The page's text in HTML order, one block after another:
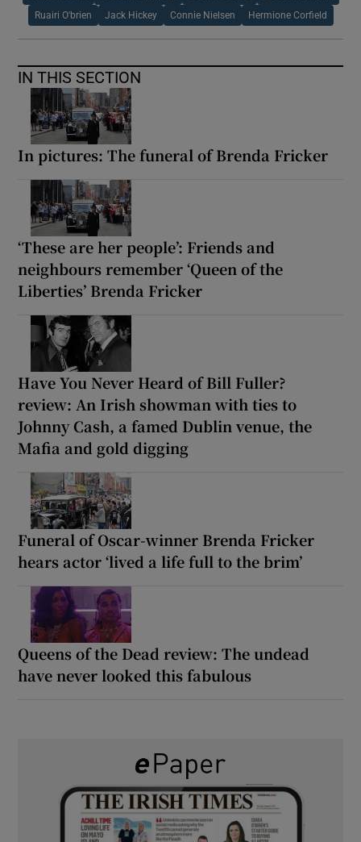
Ruairi O'brien Jack Hickey Connie Nielsen Hermione Corfield
IN THIS SECTION
In pictures: The funeral of Brenda Fricker
‘These are her people’: Friends and
neighbours remember ‘Queen of the
Liberties’ Brenda Fricker
Have You Never Heard of Bill Fuller?
review: An Irish showman with ties to
Johnny Cash, a famed Dublin venue, the
Mafia and gold digging
Funeral of Oscar-winner Brenda Fricker
hears actor ‘lived a life full to the brim’
Queens of the Dead review: The undead
have never looked this fabulous